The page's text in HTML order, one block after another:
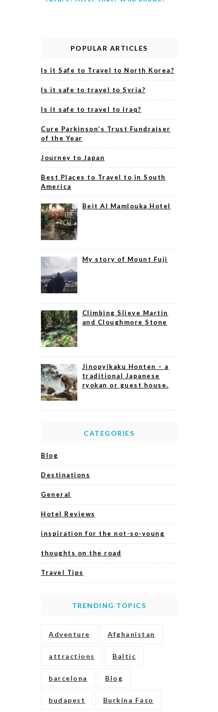
POPULAR ARTICLES
Is it Safe to Travel to North Korea?
Is it safe to travel to Syria?
Is it safe to travel to Iraq?
Cure Parkinson’s Trust Fundraiser
of the Year
Journey to Japan
Best Places to Travel to in South
America
Beit Al Mamlouka Hotel
My story of Mount Fuji
Climbing Slieve Martin
and Cloughmore Stone
Jinopyikaku Honten – a
traditional Japanese
ryokan or guest house.
CATEGORIES
Blog
Destinations
General
Hotel Reviews
inspiration for the not-so-young
thoughts on the road
Travel Tips
TRENDING TOPICS
Adventure Afghanistan
attractions Baltic
barcelona Blog
budapest Burkina Faso